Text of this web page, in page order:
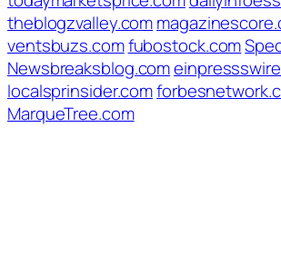
theblogzvalley.com
ventsbuzs.comfubostock.com
Newsbreaksblog.com
localsprinsider.com
MarqueTree.com